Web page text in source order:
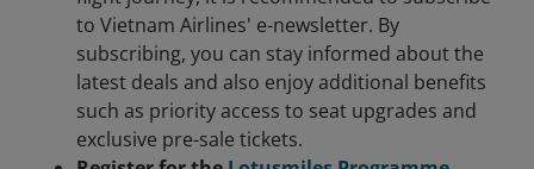
to Vietnam Airlines' e-newsletter. By
subscribing, you can stay informed about the
latest deals and also enjoy additional benefits
such as priority access to seat upgrades and
exclusive pre-sale tickets.